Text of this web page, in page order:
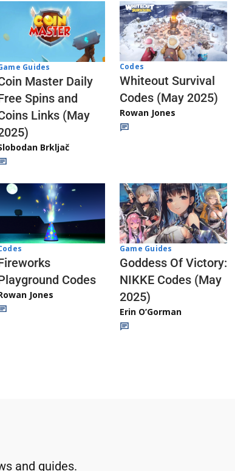
Guides
Master Daily
Spins and
Links (May
Brkljač
Codes
Whiteout Survival
Codes (May 2025)
Rowan Jones
Codes
Jones
Game Guides
Goddess Of Victory:
NIKKE Codes (May
2025)
Erin O’Gorman
and guides.